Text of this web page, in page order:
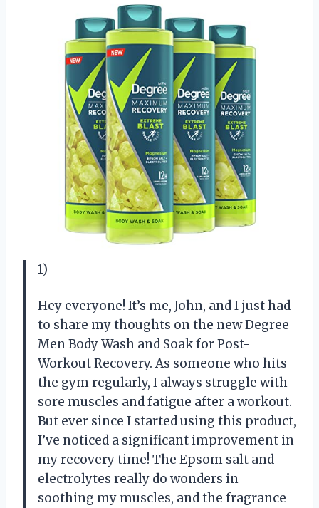
1)
Hey everyone! It’s me, John, and I just had
to share my thoughts on the new Degree
Men Body Wash and Soak for Post-
Workout Recovery. As someone who hits
the gym regularly, I always struggle with
sore muscles and fatigue after a workout.
But ever since I started using this product,
I’ve noticed a significant improvement in
my recovery time! The Epsom salt and
electrolytes really do wonders in
soothing my muscles, and the fragrance